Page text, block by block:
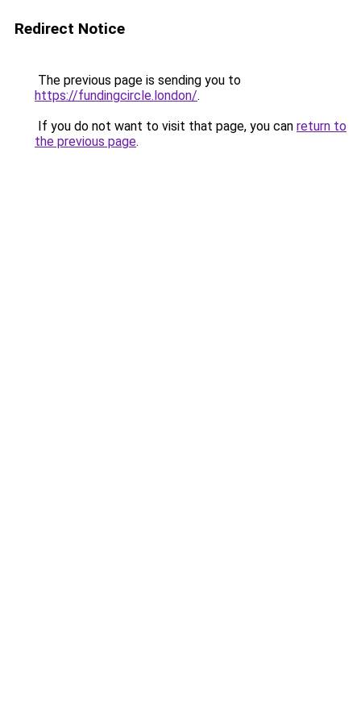
Redirect Notice
The previous page is sending you to
https://fundingcircle.london/.
If you do not want to visit that page, you can return to
the previous page.